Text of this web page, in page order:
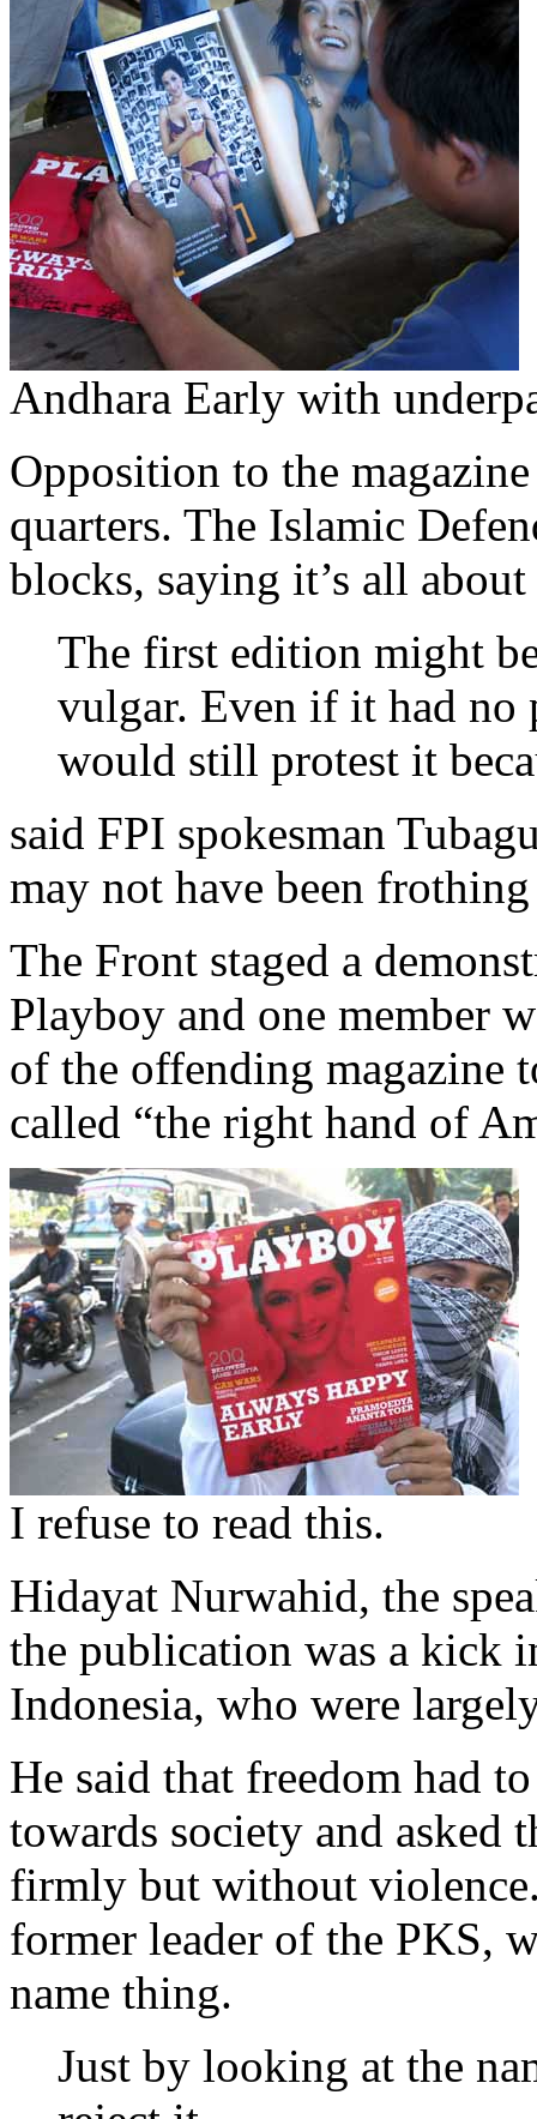
Andhara Early with
Opposition to the
quarters. The Islamic
blocks, saying it’s all about
The first edition might
vulgar. Even if it had no
would still protest it
said FPI spokesman
may not have been
The Front staged a
Playboy and one member
of the offending magazine
called “the right hand of
I refuse to read this.
Hidayat Nurwahid, the
the publication was a kick
Indonesia, who were
He said that freedom had
towards society and asked
firmly but without
former leader of the PKS,
name thing.
Just by looking at the